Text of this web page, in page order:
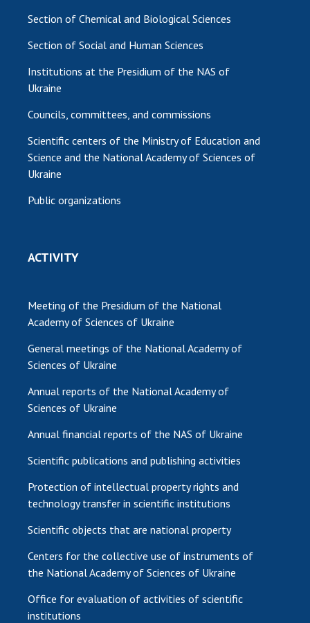
Section of Chemical and Biological Sciences
Section of Social and Human Sciences
Institutions at the Presidium of the NAS of
Ukraine
Councils, committees, and commissions
Scientific centers of the Ministry of Education and
Science and the National Academy of Sciences of
Ukraine
Public organizations
ACTIVITY
Meeting of the Presidium of the National
Academy of Sciences of Ukraine
General meetings of the National Academy of
Sciences of Ukraine
Annual reports of the National Academy of
Sciences of Ukraine
Annual financial reports of the NAS of Ukraine
Scientific publications and publishing activities
Protection of intellectual property rights and
technology transfer in scientific institutions
Scientific objects that are national property
Centers for the collective use of instruments of
the National Academy of Sciences of Ukraine
Office for evaluation of activities of scientific
institutions